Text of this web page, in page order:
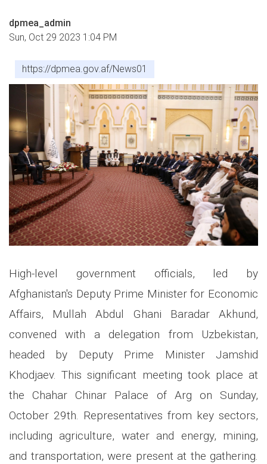
dpmea_admin
Sun, Oct 29 2023 1:04 PM
https://dpmea.gov.af/News01
High-level government officials, led by
Afghanistan's Deputy Prime Minister for Economic
Affairs, Mullah Abdul Ghani Baradar Akhund,
convened with a delegation from Uzbekistan,
headed by Deputy Prime Minister Jamshid
Khodjaev. This significant meeting took place at
the Chahar Chinar Palace of Arg on Sunday,
October 29th. Representatives from key sectors,
including agriculture, water and energy, mining,
and transportation, were present at the gathering.